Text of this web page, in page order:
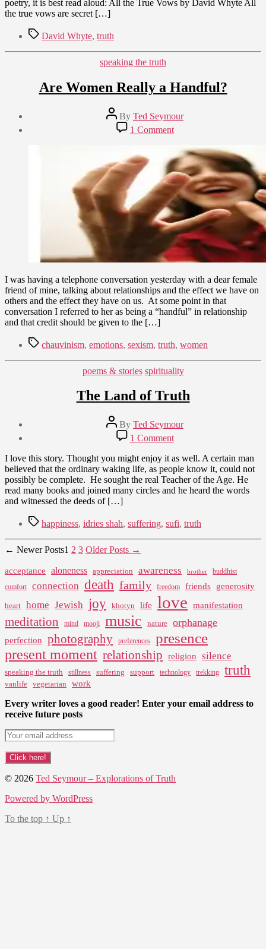
poetry, it is best read aloud: All the True Vows by David Whyte All
the true vows are secret […]
TagsDavid Whyte, truth
Categories
speaking the truth
Are Women Really a Handful?
Post
author
By Ted Seymour
1 Commenton
Are
Women
Really
a
Handful?
I was having a telephone conversation yesterday with a dear female
friend of mine, talking about relationships and the effect we have on
others and the effect they have on us. At some point in that
conversation I referred to her as being a “handful” in relationship
and that credit should be given to the […]
Tagschauvinism, emotions, sexism, truth, women
Categories
poems & stories spirituality
The Land of Truth
Post
author
By Ted Seymour
5,
2010
1 Commenton
The
Land
of
Truth
I love this story. Thought you might enjoy it as well. A certain man
believed that the ordinary waking life, as people know it, could not
possibly be complete. He sought the real Teacher of the Age. He
read many books and joined many circles and he heard the words
and witnessed the deeds of […]
Tagshappiness, idries shah, suffering, sufi, truth
Posts
pagination
← NewerPosts1 2 3 OlderPosts →
acceptance aloneness appreciation awareness brother
buddhist
comfort
connection death family freedom friends generosity
heart home Jewish joy khotyn life love manifestation
meditation mind mooji music nature orphanage
perfection photography preferences presence
present moment relationship religion silence
speaking the truth stillness suffering support technology trekking truth
vanlife vegetarian work
Every writer loves a good reader! Enter your email address to
receive future posts
© 2026 Ted Seymour – Explorations of Truth
Powered by WordPress
To the top ↑ Up ↑